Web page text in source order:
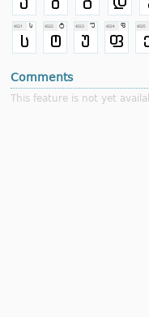
Comments
This feature is not yet